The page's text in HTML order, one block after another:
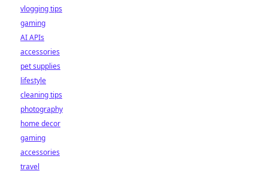
vlogging tips
gaming
AI APIs
accessories
pet supplies
lifestyle
cleaning tips
photography
home decor
gaming
accessories
travel